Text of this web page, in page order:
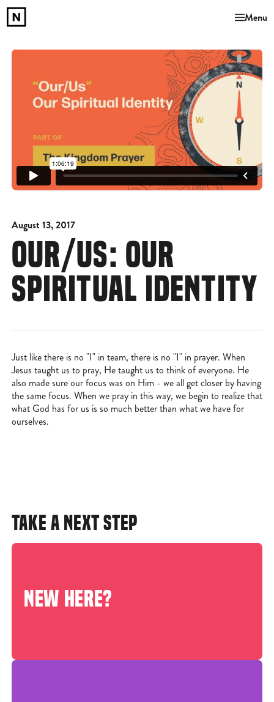
Menu
August 13, 2017
OUR/US: OUR
SPIRITUAL IDENTITY
Just like there is no "I" in team, there is no "I" in prayer. When
Jesus taught us to pray, He taught us to think of everyone. He
also made sure our focus was on Him - we all get closer by having
the same focus. When we pray in this way, we begin to realize that
what God has for us is so much better than what we have for
ourselves.
TAKE A NEXT STEP
NEW HERE?